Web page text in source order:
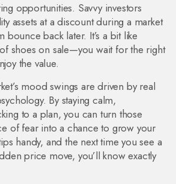
opportunities. Savvy investors
assets at a discount during a market
bounce back later. It’s a bit like
shoes on sale—you wait for the right
the value.
mood swings are driven by real
By staying calm,
to a plan, you can turn those
of fear into a chance to grow your
handy, and the next time you see a
price move, you’ll know exactly